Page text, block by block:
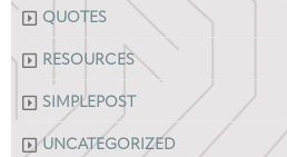
QUOTES
RESOURCES
SIMPLEPOST
UNCATEGORIZED